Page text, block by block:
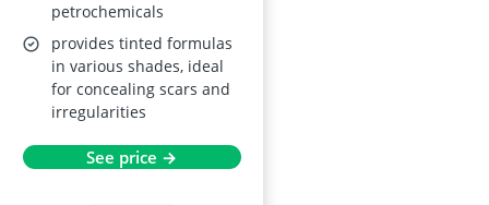
petrochemicals
provides tinted formulas
in various shades, ideal
for concealing scars and
irregularities
See price →